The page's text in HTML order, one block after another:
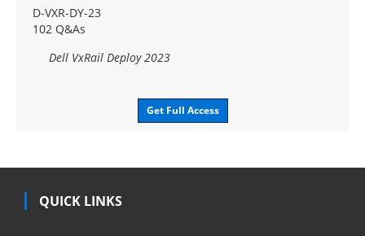
D-VXR-DY-23
102 Q&As
Dell VxRail Deploy 2023
Get Full Access
QUICK LINKS